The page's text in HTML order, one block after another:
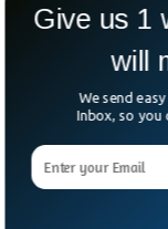
Satellites &
Space scientists
air pollution as it
published in
difficult for them
Give us 1
will
We send
Inbox, so you